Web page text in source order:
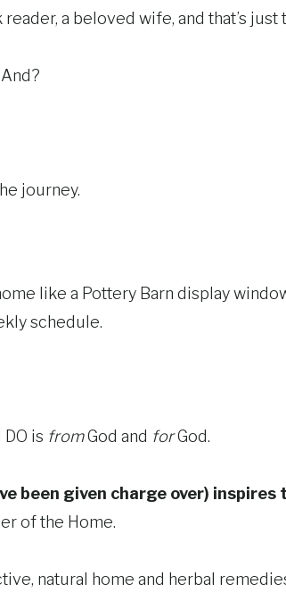
a beloved wife, and that’s just
journey.
like a Pottery Barn display
schedule.
is fromGod and forGod.
been given charge over)
of the Home.
natural home and herbal